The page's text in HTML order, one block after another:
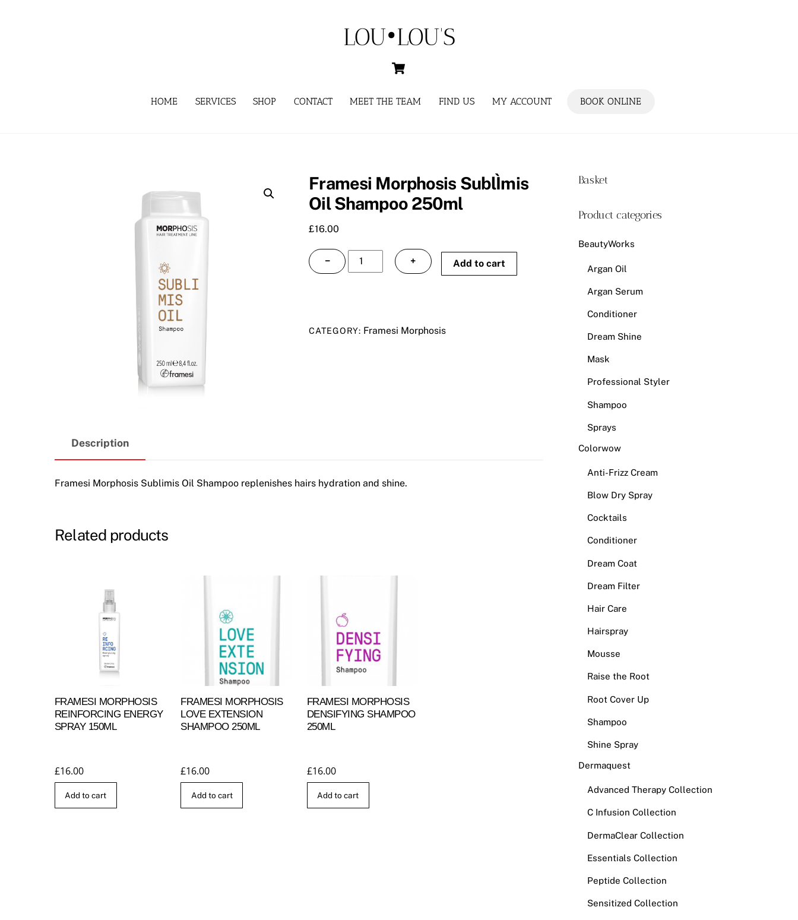
LOU•LOU'S
HOME SERVICES SHOP CONTACT MEET THE TEAM FIND US MY ACCOUNT BOOK ONLINE
Framesi Morphosis SublÌmis
Oil Shampoo 250ml
£16.00
−
Framesi
Morphosis
250ml
+ Add to cart
CATEGORY: Framesi Morphosis
Description
Framesi Morphosis Sublimis Oil Shampoo replenishes hairs hydration and shine.
Related products
FRAMESI MORPHOSIS
REINFORCING ENERGY
SPRAY 150ML
£16.00
Add to cart
FRAMESI MORPHOSIS
LOVE EXTENSION
SHAMPOO 250ML
£16.00
Add to cart
FRAMESI MORPHOSIS
DENSIFYING SHAMPOO
250ML
£16.00
Add to cart
Basket
Product categories
BeautyWorks
Argan Oil
Argan Serum
Conditioner
Dream Shine
Mask
Professional Styler
Shampoo
Sprays
Colorwow
Anti-Frizz Cream
Blow Dry Spray
Cocktails
Conditioner
Dream Coat
Dream Filter
Hair Care
Hairspray
Mousse
Raise the Root
Root Cover Up
Shampoo
Shine Spray
Dermaquest
Advanced Therapy Collection
C Infusion Collection
DermaClear Collection
Essentials Collection
Peptide Collection
Sensitized Collection